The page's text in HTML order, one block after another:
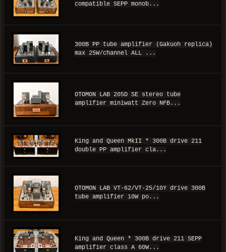
compatible SEPP monob...
300B PP tube amplifier (Gakuoh replica)
max 25W/channel ALL ...
OTOMON LAB 205D SE stereo tube
amplifier miniwatt Zero NFB...
King and Queen MkII * 300B drive 211
double PP amplifier cla...
OTOMON LAB VT-62/VT-25/10Y drive 300B
tube amplifier 10W po...
King and Queen * 300B drive 211 SEPP
amplifier class A 60W...